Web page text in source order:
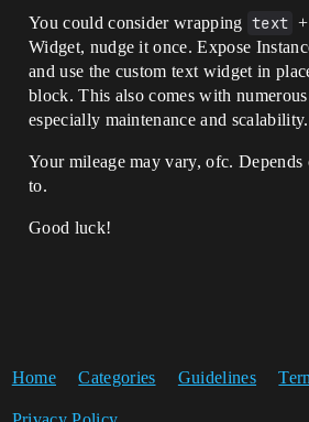
You could consider wrapping text +
Widget, nudge it once. Expose
and use the custom text widget in
block. This also comes with
especially maintenance and scalability.
Your mileage may vary, ofc. Depends
to.
Good luck!
Home Categories Guidelines